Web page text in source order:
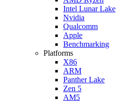
Intel Lunar Lake
Nvidia
Qualcomm
Apple
Benchmarking
Platforms
X86
ARM
Panther Lake
Zen 5
AM5